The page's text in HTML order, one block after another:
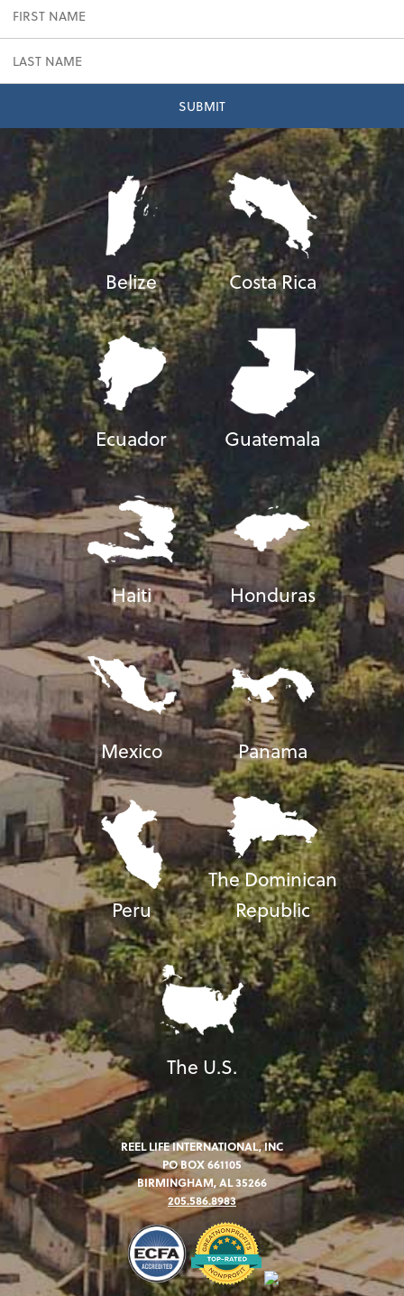
Belize Costa Rica
Ecuador Guatemala
Haiti Honduras
Mexico Panama
Peru
The Dominican
Republic
The U.S.
REEL LIFE INTERNATIONAL, INC
PO BOX 661105
BIRMINGHAM, AL 35266
205.586.8983